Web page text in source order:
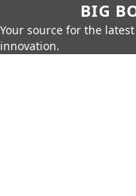
BIG
Your source for the
innovation.